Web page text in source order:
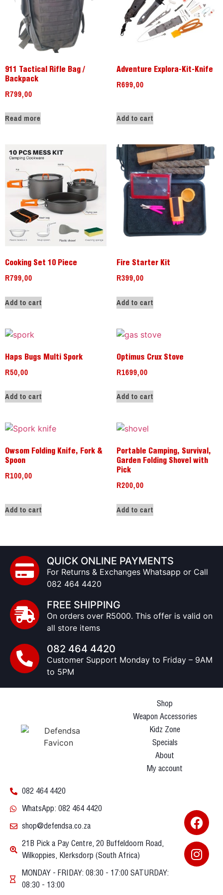
911 Tactical Rifle Bag /
Backpack
R799,00
Read more
Adventure Explora-Kit-Knife
R699,00
Add to cart
Cooking Set 10 Piece
R799,00
Add to cart
Fire Starter Kit
R399,00
Add to cart
Haps Bugs Multi Spork
R50,00
Add to cart
Optimus Crux Stove
R1699,00
Add to cart
Owsom Folding Knife, Fork &
Spoon
R100,00
Add to cart
Portable Camping, Survival,
Garden Folding Shovel with
Pick
R200,00
Add to cart
QUICK ONLINE PAYMENTS
For Returns & Exchanges Whatsapp or Call
082 464 4420
FREE SHIPPING
On orders over R5000. This offer is valid on
all store items
082 464 4420
Customer Support Monday to Friday – 9AM
to 5PM
Shop
Weapon Accessories
Kidz Zone
Specials
About
My account
082 464 4420
WhatsApp: 082 464 4420
shop@defendsa.co.za
21B Pick a Pay Centre, 20 Buffeldoorn Road,
Wilkoppies, Klerksdorp (South Africa)
MONDAY - FRIDAY: 08:30 - 17:00 SATURDAY:
08:30 - 13:00